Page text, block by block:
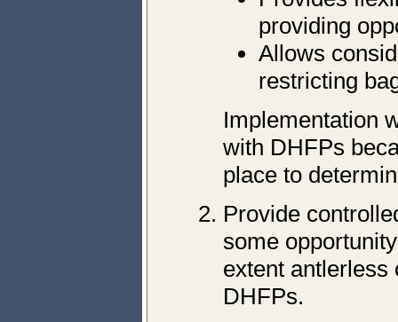
providing
Allows
restricting
Implementation
with DHFPs
place to
Provide
some
extent antlerless
DHFPs.